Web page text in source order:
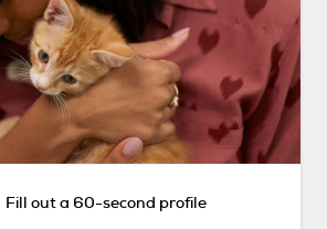
Fill out a 60-second profile